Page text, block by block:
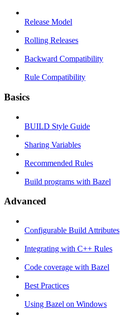
Release Model
Rolling Releases
Backward Compatibility
Rule Compatibility
Basics
BUILD Style Guide
Sharing Variables
Recommended Rules
Build programs with Bazel
Advanced
Configurable Build Attributes
Integrating with C++ Rules
Code coverage with Bazel
Best Practices
Using Bazel on Windows